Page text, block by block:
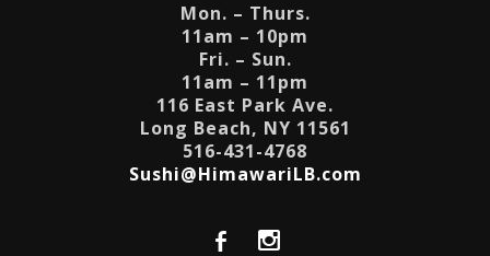
Mon. – Thurs.
11am – 10pm
Fri. – Sun.
11am – 11pm
116 East Park Ave.
Long Beach, NY 11561
516-431-4768
Sushi@HimawariLB.com
b x